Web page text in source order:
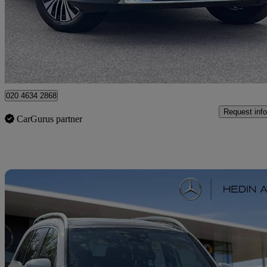
£27,286 Fair
Approved used
Dartford
020 4634 2868
CarGurus partner
Request info